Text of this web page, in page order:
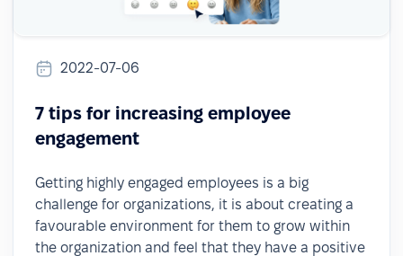
2022-07-06
7 tips for increasing employee
engagement
Getting highly engaged employees is a big
challenge for organizations, it is about creating a
favourable environment for them to grow within
the organization and feel that they have a positive